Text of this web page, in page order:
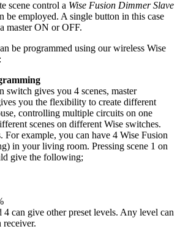
scene control a Wise Fusion Dimmer Slave
be employed. A single button in this case
master ON or OFF.
be programmed using our wireless Wise
switch gives you 4 scenes, master
you the flexibility to create different
controlling multiple circuits on one
scenes on different Wise switches.
For example, you can have 4 Wise Fusion
in your living room. Pressing scene 1 on
give the following;
4 can give other preset levels. Any level can
receiver.